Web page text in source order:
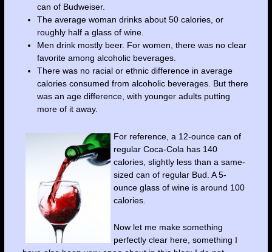
can of Budweiser.
The average woman drinks about 50 calories, or
roughly half a glass of wine.
Men drink mostly beer. For women, there was no clear
favorite among alcoholic beverages.
There was no racial or ethnic difference in average
calories consumed from alcoholic beverages. But there
was an age difference, with younger adults putting
more of it away.
For reference, a 12-ounce can of
regular Coca-Cola has 140
calories, slightly less than a same-
sized can of regular Bud. A 5-
ounce glass of wine is around 100
calories.
Now let me make something
perfectly clear here, something I